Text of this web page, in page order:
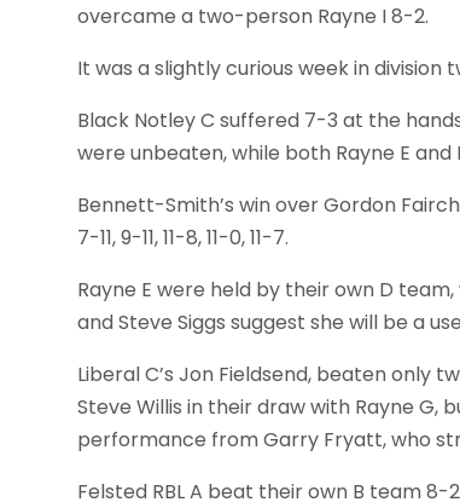
overcame a two-person Rayne I 8-2.
It was a slightly curious week in
Black Notley C suffered 7-3 at the
were unbeaten, while both Rayne E and
Bennett-Smith’s win over Gordon
7-11, 9-11, 11-8, 11-0, 11-7.
Rayne E were held by their own D
and Steve Siggs suggest she will be a
Liberal C’s Jon Fieldsend, beaten only
Steve Willis in their draw with Rayne
performance from Garry Fryatt, who
Felsted RBL A beat their own B team